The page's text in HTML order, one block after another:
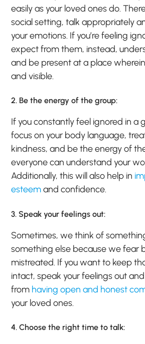
easily as your loved ones do.
social setting, talk appropriately
your emotions. If you’re feeling
expect from them, instead,
and be present at a place
and visible.
2. Be the energy of the group:
If you constantly feel ignored in a
focus on your body language,
kindness, and be the energy of
everyone can understand your
Additionally, this will also help in
esteemand confidence.
3. Speak your feelings out:
Sometimes, we think of
something else because we fear
mistreated. If you want to keep
intact, speak your feelings out
from having open and honest
your loved ones.
4. Choose the right time to talk: